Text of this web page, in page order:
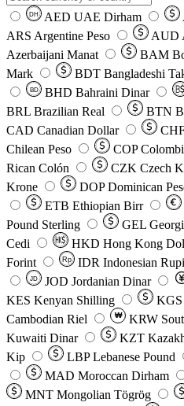
DH AED UAE Dirham
ARS Argentine Peso AUD
Azerbaijani Manat
BAM
Mark
BDT Bangladeshi
BD BHD Bahraini Dinar
BRL Brazilian Real BTN
CAD Canadian Dollar
Chilean Peso
COP
Rican Colón
CZK Czech
Krone
DOP Dominican
ETB Ethiopian Birr
Pound Sterling
GEL
Cedi
HKD Hong Kong
Forint
Rp IDR Indonesian
JD JOD Jordanian Dinar
KES Kenyan Shilling KGS
Cambodian Riel
₩ KRW
Kuwaiti Dinar
KZT
Kip
LBP Lebanese Pound
MAD Moroccan Dirham
MNT Mongolian Tögrög